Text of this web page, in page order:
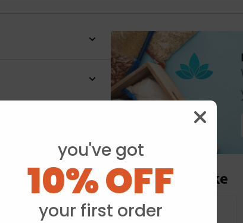
You may also like
you've got
10% OFF
your first order